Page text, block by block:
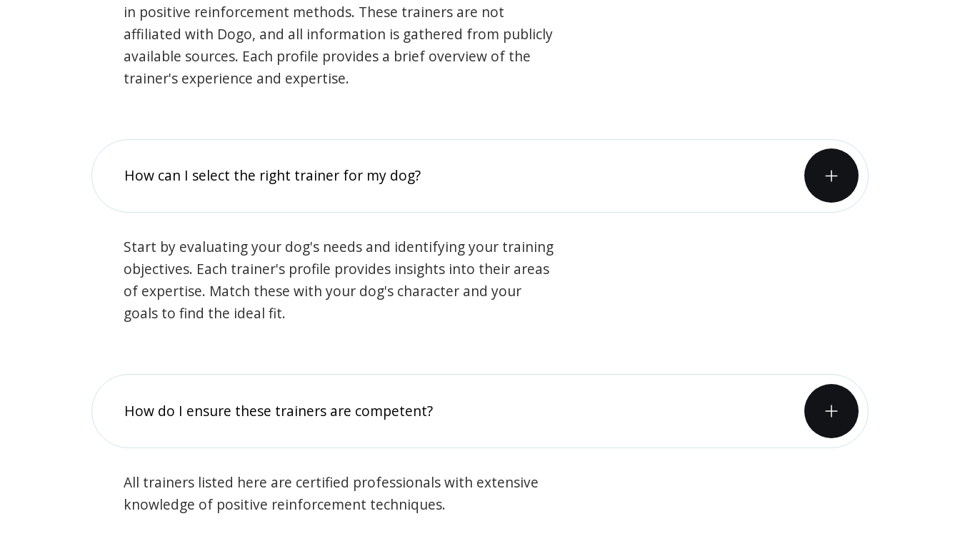
in positive reinforcement methods. These trainers are not
affiliated with Dogo, and all information is gathered from publicly
available sources. Each profile provides a brief overview of the
trainer's experience and expertise.
How can I select the right trainer for my dog?
Start by evaluating your dog's needs and identifying your training
objectives. Each trainer's profile provides insights into their areas
of expertise. Match these with your dog's character and your
goals to find the ideal fit.
How do I ensure these trainers are competent?
All trainers listed here are certified professionals with extensive
knowledge of positive reinforcement techniques.